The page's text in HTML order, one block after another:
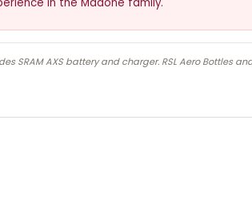
SRAM AXS battery and charger. RSL Aero Bottles